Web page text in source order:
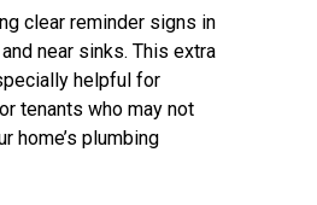
clear reminder signs in
near sinks. This extra
helpful for
tenants who may not
home’s plumbing